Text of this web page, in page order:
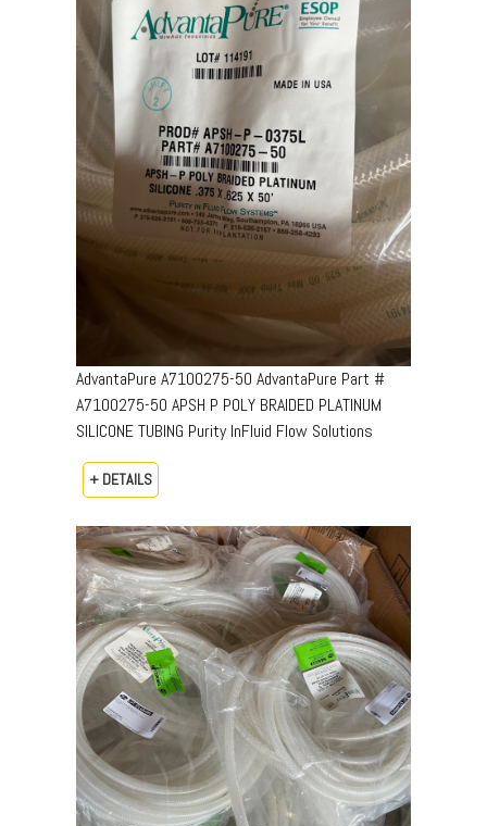
AdvantaPure A7100275-50 AdvantaPure Part #
A7100275-50 APSH P POLY BRAIDED PLATINUM
SILICONE TUBING Purity InFluid Flow Solutions
+ DETAILS